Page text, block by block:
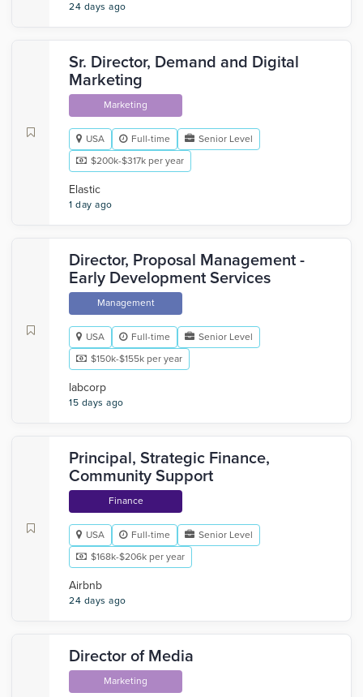
24 days ago
Sr. Director, Demand and Digital
Marketing
Marketing
USA Full-time
Senior Level
$200k-$317k per year
Elastic
1 day ago
Director, Proposal Management -
Early Development Services
Management
USA Full-time
Senior Level
$150k-$155k per year
labcorp
15 days ago
Principal, Strategic Finance,
Community Support
Finance
USA Full-time
Senior Level
$168k-$206k per year
Airbnb
24 days ago
Director of Media
Marketing